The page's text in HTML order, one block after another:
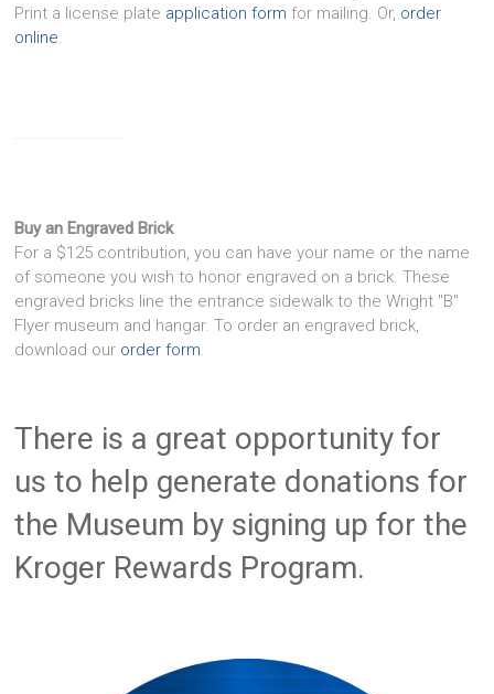
Print a license plate application form for mailing. Or, order
online.
Buy an Engraved Brick
For a $125 contribution, you can have your name or the name
of someone you wish to honor engraved on a brick. These
engraved bricks line the entrance sidewalk to the Wright "B"
Flyer museum and hangar. To order an engraved brick,
download our order form.
There is a great opportunity for
us to help generate donations for
the Museum by signing up for the
Kroger Rewards Program.